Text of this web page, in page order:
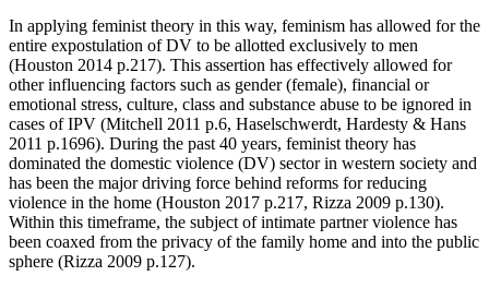
In applying feminist theory in this way, feminism has allowed for the
entire expostulation of DV to be allotted exclusively to men
(Houston 2014 p.217). This assertion has effectively allowed for
other influencing factors such as gender (female), financial or
emotional stress, culture, class and substance abuse to be ignored in
cases of IPV (Mitchell 2011 p.6, Haselschwerdt, Hardesty & Hans
2011 p.1696). During the past 40 years, feminist theory has
dominated the domestic violence (DV) sector in western society and
has been the major driving force behind reforms for reducing
violence in the home (Houston 2017 p.217, Rizza 2009 p.130).
Within this timeframe, the subject of intimate partner violence has
been coaxed from the privacy of the family home and into the public
sphere (Rizza 2009 p.127).